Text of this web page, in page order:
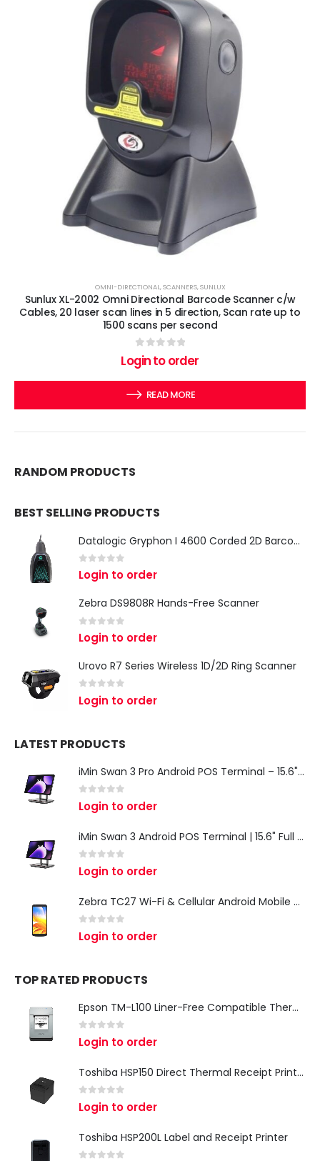
OMNI-DIRECTIONAL,SCANNERS,SUNLUX
Sunlux XL-2002 Omni Directional Barcode Scanner c/w
Cables, 20 laser scan lines in 5 direction, Scan rate up to
1500 scans per second
out of 5
Login to order
READ MORE
RANDOM PRODUCTS
BEST SELLING PRODUCTS
Datalogic Gryphon I 4600 Corded 2D Barcode Scanner
0 out of 5
Login to order
Zebra DS9808R Hands-Free Scanner
0 out of 5
Login to order
Urovo R7 Series Wireless 1D/2D Ring Scanner
out of 5
Login to order
LATEST PRODUCTS
iMin Swan 3 Pro Android POS Terminal – 15.6" Full HD All-in-One Desktop POS System
out of 5
Login to order
iMin Swan 3 Android POS Terminal | 15.6" Full HD All-in-One Touchscreen POS System for Retail & Restaurants
out of 5
Login to order
Zebra TC27 Wi-Fi & Cellular Android Mobile Computer | Rugged 5G Barcode Scanner & Enterprise Mobile Device
out of 5
Login to order
TOP RATED PRODUCTS
Epson TM-L100 Liner-Free Compatible Thermal Label Printer for QSR & Food Packaging
out of 5
Login to order
Toshiba HSP150 Direct Thermal Receipt Printer
out of 5
Login to order
Toshiba HSP200L Label and Receipt Printer